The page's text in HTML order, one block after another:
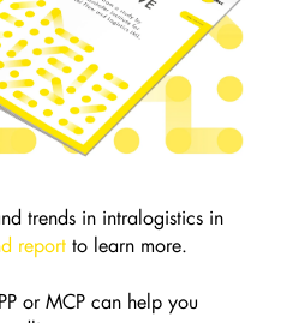
trends in intralogistics in
report to learn more.
or MCP can help you